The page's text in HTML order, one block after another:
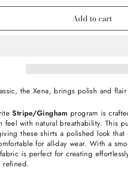
Add to cart
the Xena, brings polish and
Stripe/Gingham program is
feel with natural breathability. This
these shirts a polished look
for all-day wear. With a
is perfect for creating
refined.